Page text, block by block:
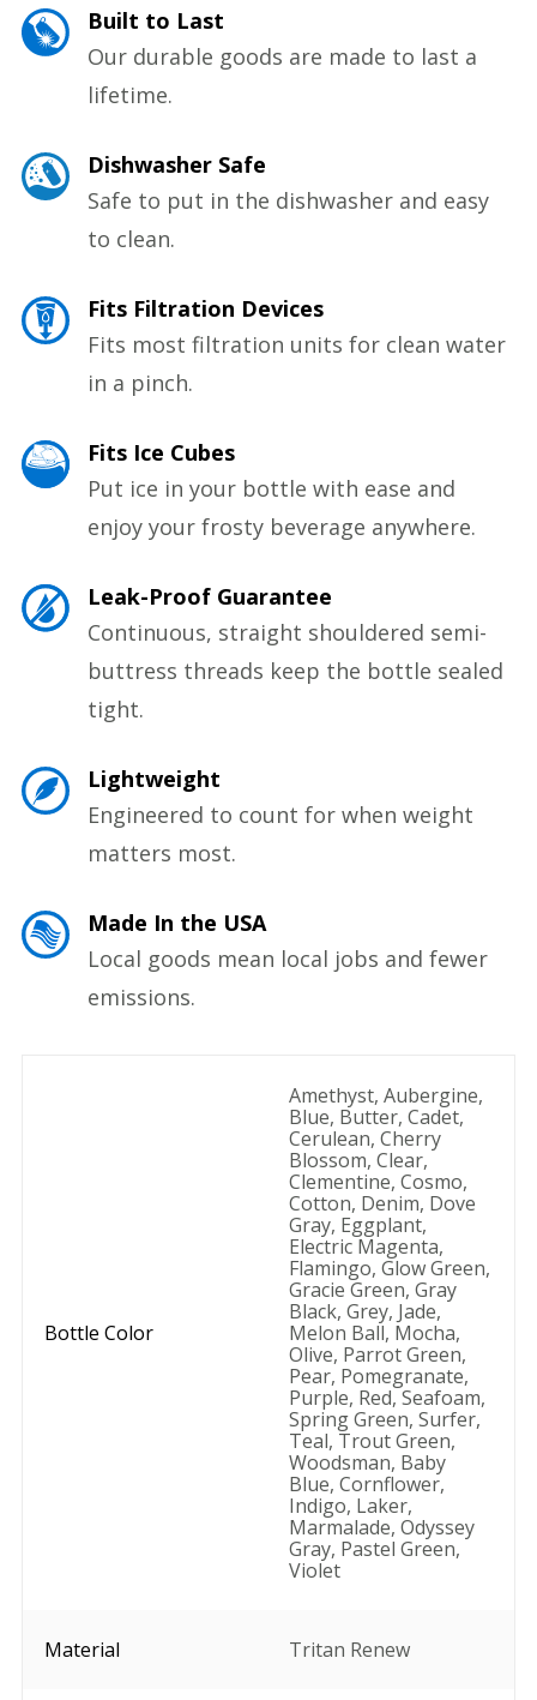
Built to Last
Our durable goods are made to last a
lifetime.
Dishwasher Safe
Safe to put in the dishwasher and easy
to clean.
Fits Filtration Devices
Fits most filtration units for clean water
in a pinch.
Fits Ice Cubes
Put ice in your bottle with ease and
enjoy your frosty beverage anywhere.
Leak-Proof Guarantee
Continuous, straight shouldered semi-
buttress threads keep the bottle sealed
tight.
Lightweight
Engineered to count for when weight
matters most.
Made In the USA
Local goods mean local jobs and fewer
emissions.
Bottle Color
Amethyst, Aubergine,
Blue, Butter, Cadet,
Cerulean, Cherry
Blossom, Clear,
Clementine, Cosmo,
Cotton, Denim, Dove
Gray, Eggplant,
Electric Magenta,
Flamingo, Glow Green,
Gracie Green, Gray
Black, Grey, Jade,
Melon Ball, Mocha,
Olive, Parrot Green,
Pear, Pomegranate,
Purple, Red, Seafoam,
Spring Green, Surfer,
Teal, Trout Green,
Woodsman, Baby
Blue, Cornflower,
Indigo, Laker,
Marmalade, Odyssey
Gray, Pastel Green,
Violet
Material Tritan Renew